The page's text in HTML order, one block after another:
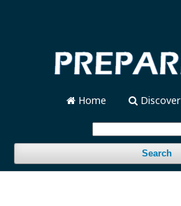
Home Discover
Search